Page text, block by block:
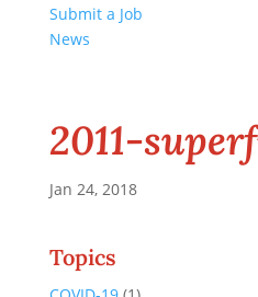
Submit a Job
News
2011-
Jan 24, 2018
Topics